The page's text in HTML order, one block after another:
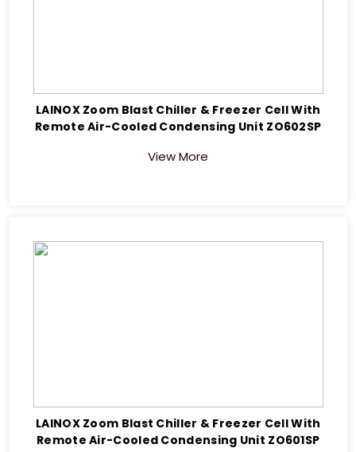
LAINOX Zoom Blast Chiller & Freezer Cell With
Remote Air-Cooled Condensing Unit ZO602SP
View More
LAINOX Zoom Blast Chiller & Freezer Cell With
Remote Air-Cooled Condensing Unit ZO601SP